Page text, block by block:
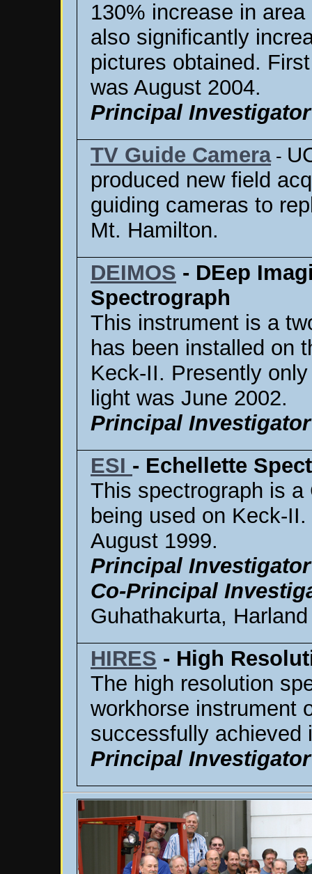
130% increase in
also significantly
pictures obtained.
was August 2004.
Principal Investigator
TV Guide Camera-
produced new field
guiding cameras to
Mt. Hamilton.
DEIMOS - DEep
Spectrograph
This instrument is a
has been installed on
Keck-II. Presently
light was June 2002.
Principal Investigator
ESI - Echellette
This spectrograph is
being used on Keck-
August 1999.
Principal Investigator
Co-Principal
Guhathakurta,
HIRES - High
The high resolution
workhorse instrument
successfully achieved
Principal Investigator